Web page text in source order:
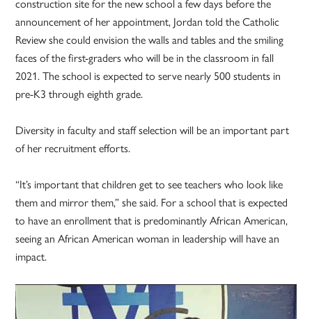
construction site for the new school a few days before the
announcement of her appointment, Jordan told the Catholic
Review she could envision the walls and tables and the smiling
faces of the first-graders who will be in the classroom in fall
2021. The school is expected to serve nearly 500 students in
pre-K3 through eighth grade.
Diversity in faculty and staff selection will be an important part
of her recruitment efforts.
“It’s important that children get to see teachers who look like
them and mirror them,” she said. For a school that is expected
to have an enrollment that is predominantly African American,
seeing an African American woman in leadership will have an
impact.